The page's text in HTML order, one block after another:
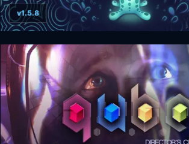
Lumote: The Mastermote Chronicles
v1.5.8